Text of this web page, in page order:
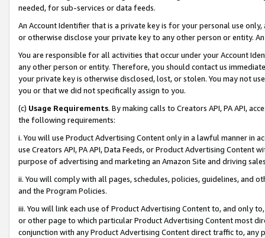
needed, for sub-services or data feeds.
An Account Identifier that is a private key is for your personal use
or otherwise disclose your private key to any other person or entity.
You are responsible for all activities that occur under your Account
any other person or entity. Therefore, you should contact us
your private key is otherwise disclosed, lost, or stolen. You may not
you or that we did not specifically assign to you.
(c) Usage Requirements. By making calls to Creators API, PA API,
the following requirements:
i. You will use Product Advertising Content only in a lawful manner in
use Creators API, PA API, Data Feeds, or Product Advertising
purpose of advertising and marketing an Amazon Site and driving
ii. You will comply with all pages, schedules, policies, guidelines, and
and the Program Policies.
iii. You will link each use of Product Advertising Content to, and only
or other page to which particular Product Advertising Content most
conjunction with any Product Advertising Content direct traffic to,